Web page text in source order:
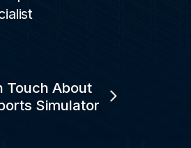
Touch About
Simulator